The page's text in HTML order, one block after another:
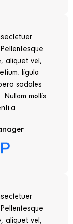
aliquet vel,
ligula
sodales
mollis.
aliquet vel,